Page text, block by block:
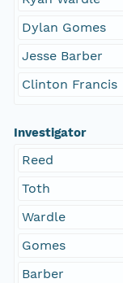
Dylan Gomes
Jesse Barber
Clinton Francis
Investigator
Reed
Toth
Wardle
Gomes
Barber